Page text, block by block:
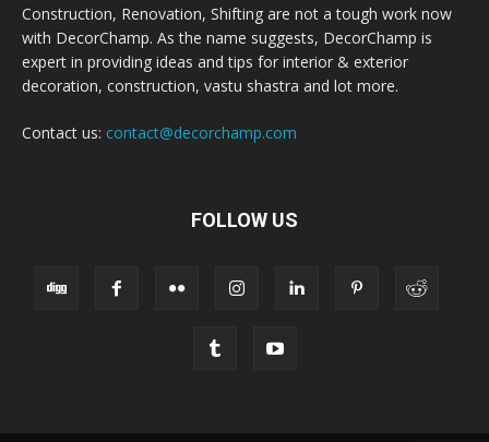
Construction, Renovation, Shifting are not a tough work now
with DecorChamp. As the name suggests, DecorChamp is
expert in providing ideas and tips for interior & exterior
decoration, construction, vastu shastra and lot more.
Contact us: contact@decorchamp.com
FOLLOW US